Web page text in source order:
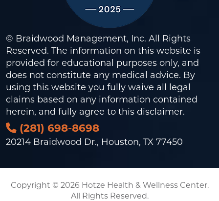
© Braidwood Management, Inc. All Rights
Reserved. The information on this website is
provided for educational purposes only, and
does not constitute any medical advice. By
using this website you fully waive all legal
claims based on any information contained
herein, and fully agree to this disclaimer.
(281) 698-8698
20214 Braidwood Dr., Houston, TX 77450
Copyright © 2026 Hotze Health & Wellness Center.
All Rights Reserved.